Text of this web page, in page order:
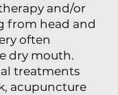
and/or
from head and
often
dry mouth.
treatments
acupuncture